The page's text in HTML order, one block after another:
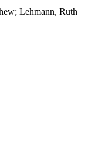
Lehmann, Ruth